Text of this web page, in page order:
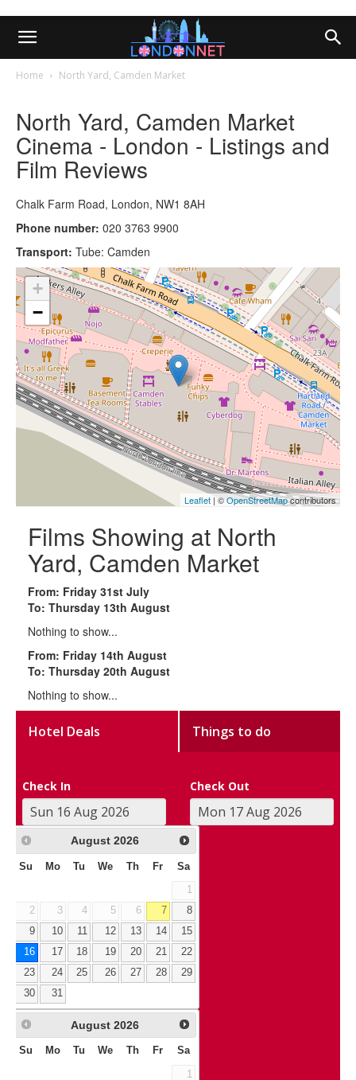
Home North Yard, Camden Market
North Yard, Camden Market
Cinema - London - Listings and
Film Reviews
Chalk Farm Road, London, NW1 8AH
Phone number: 020 3763 9900
Transport: Tube: Camden
+
−
Leaflet | ©OpenStreetMapcontributors
Films Showing at North
Yard, Camden Market
From: Friday 31st July
To: Thursday 13th August
Nothing to show...
From: Friday 14th August
To: Thursday 20th August
Nothing to show...
Hotel Deals Things to do
Check In Check Out
August 2026
Su Mo Tu We Th Fr Sa
1
2
3 4 5 6 7
8
9
10 11 12 13 14
15
16
17 18 19 20 21
22
23
24 25 26 27 28
29
30
31
August 2026
Su Mo Tu We Th Fr Sa
1